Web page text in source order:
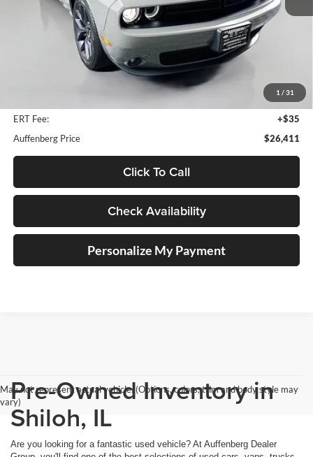
1 / 31
+$378
ERT Fee:
+$35
Auffenberg Price
$26,411
Click To Call
Check Availability
Personalize My Payment
May not represent actual vehicle. (Options, colors, trim and body style may
vary)Pre-Owned Inventory in
Shiloh, IL
Are you looking for a fantastic used vehicle? At Auffenberg Dealer